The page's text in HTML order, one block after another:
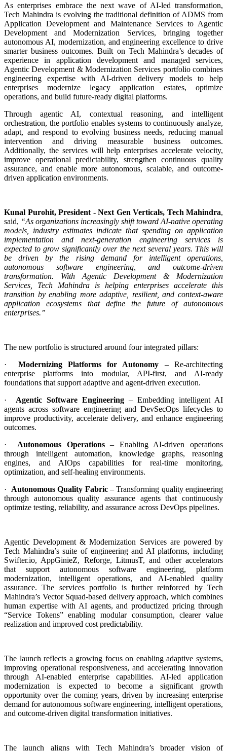
As enterprises embrace the next wave of AI-led transformation,
Tech Mahindra is evolving the traditional definition of ADMS from
Application Development and Maintenance Services to Agentic
Development and Modernization Services, bringing together
autonomous AI, modernization, and engineering excellence to drive
smarter business outcomes. Built on Tech Mahindra’s decades of
experience in application development and managed services,
Agentic Development & Modernization Services portfolio combines
engineering expertise with AI-driven delivery models to help
enterprises modernize legacy application estates, optimize
operations, and build future-ready digital platforms.
Through agentic AI, contextual reasoning, and intelligent
orchestration, the portfolio enables systems to continuously analyze,
adapt, and respond to evolving business needs, reducing manual
intervention and driving measurable business outcomes.
Additionally, the services will help enterprises accelerate velocity,
improve operational predictability, strengthen continuous quality
assurance, and enable more autonomous, scalable, and outcome-
driven application environments.
Kunal Purohit, President - Next Gen Verticals, Tech Mahindra,
said, “As organizations increasingly shift toward AI-native operating
models, industry estimates indicate that spending on application
implementation and next-generation engineering services is
expected to grow significantly over the next several years. This will
be driven by the rising demand for intelligent operations,
autonomous software engineering, and outcome-driven
transformation. With Agentic Development & Modernization
Services, Tech Mahindra is helping enterprises accelerate this
transition by enabling more adaptive, resilient, and context-aware
application ecosystems that define the future of autonomous
enterprises.”
The new portfolio is structured around four integrated pillars:
· Modernizing Platforms for Autonomy – Re-architecting
enterprise platforms into modular, API-first, and AI-ready
foundations that support adaptive and agent-driven execution.
· Agentic Software Engineering – Embedding intelligent AI
agents across software engineering and DevSecOps lifecycles to
improve productivity, accelerate delivery, and enhance engineering
outcomes.
· Autonomous Operations– Enabling AI-driven operations
through intelligent automation, knowledge graphs, reasoning
engines, and AIOps capabilities for real-time monitoring,
optimization, and self-healing environments.
· Autonomous Quality Fabric– Transforming quality engineering
through autonomous quality assurance agents that continuously
optimize testing, reliability, and assurance across DevOps pipelines.
Agentic Development & Modernization Services are powered by
Tech Mahindra’s suite of engineering and AI platforms, including
Swifter.io, AppGinieZ, Reforge, LitmusT, and other accelerators
that support autonomous software engineering, platform
modernization, intelligent operations, and AI-enabled quality
assurance. The services portfolio is further reinforced by Tech
Mahindra’s Vector Squad-based delivery approach, which combines
human expertise with AI agents, and productized pricing through
“Service Tokens” enabling modular consumption, clearer value
realization and improved cost predictability.
The launch reflects a growing focus on enabling adaptive systems,
improving operational responsiveness, and accelerating innovation
through AI-enabled enterprise capabilities. AI-led application
modernization is expected to become a significant growth
opportunity over the coming years, driven by increasing enterprise
demand for autonomous software engineering, intelligent operations,
and outcome-driven digital transformation initiatives.
The launch aligns with Tech Mahindra’s broader vision of